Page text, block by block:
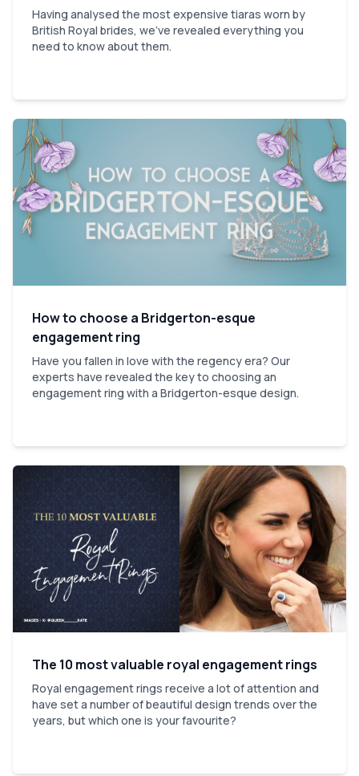
Having analysed the most expensive tiaras worn by
British Royal brides, we've revealed everything you
need to know about them.
How to choose a Bridgerton-esque
engagement ring
Have you fallen in love with the regency era? Our
experts have revealed the key to choosing an
engagement ring with a Bridgerton-esque design.
The 10 most valuable royal engagement rings
Royal engagement rings receive a lot of attention and
have set a number of beautiful design trends over the
years, but which one is your favourite?